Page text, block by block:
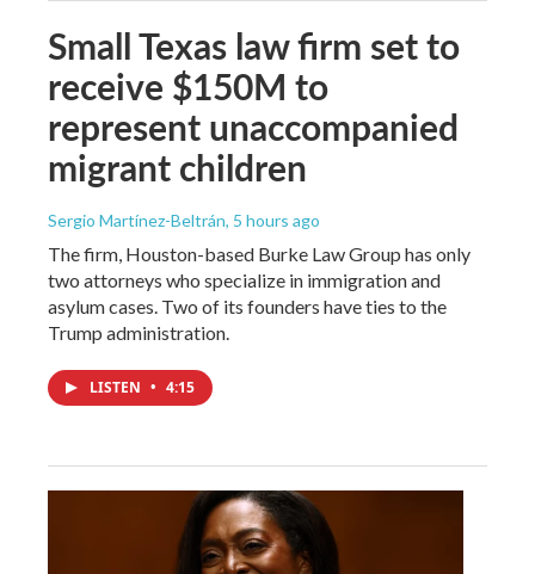
Small Texas law firm set to
receive $150M to
represent unaccompanied
migrant children
Sergio Martínez-Beltrán, 5 hours ago
The firm, Houston-based Burke Law Group has only
two attorneys who specialize in immigration and
asylum cases. Two of its founders have ties to the
Trump administration.
LISTEN • 4:15